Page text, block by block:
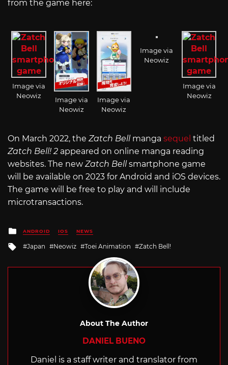
from the game here:
Image via
Neowiz
Image via
Neowiz
Image via
Neowiz
Image via
Neowiz
Image via
Neowiz
On March 2022, the Zatch Bellmanga sequel titled
Zatch Bell! 2 appeared on online manga reading
websites. The new Zatch Bellsmartphone game
will be available on 2023 for Android and iOS devices.
The game will be free to play and will include
microtransactions.
Posted
in
ANDROID IOS NEWS
Tagged
Japan Neowiz Toei Animation Zatch Bell!
About The Author
DANIEL BUENO
Daniel is a staff writer and translator from